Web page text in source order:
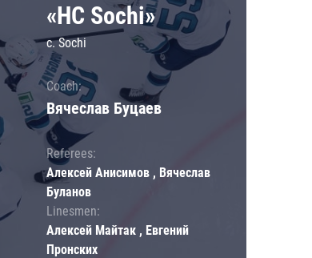
«HC Sochi»
c. Sochi
Coach:
Вячеслав Буцаев
Referees:
Алексей Анисимов , Вячеслав
Буланов
Linesmen:
Алексей Майтак , Евгений
Пронских